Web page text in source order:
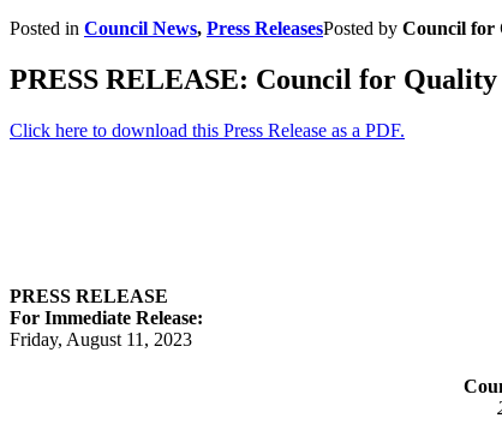
Posted in Council News, Press ReleasesPosted by Council for
PRESS RELEASE: Council for
Click here to download this Press Release as a PDF.
PRESS RELEASE
For Immediate Release:
Friday, August 11, 2023